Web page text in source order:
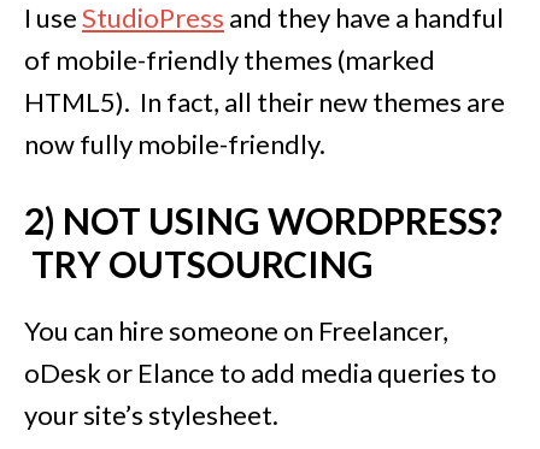
I useStudioPress and they have a handful
of mobile-friendly themes (marked
HTML5). In fact, all their new themes are
now fully mobile-friendly.
2) NOT USING WORDPRESS?
TRY OUTSOURCING
You can hire someone on Freelancer,
oDesk or Elance to add media queries to
your site’s stylesheet.